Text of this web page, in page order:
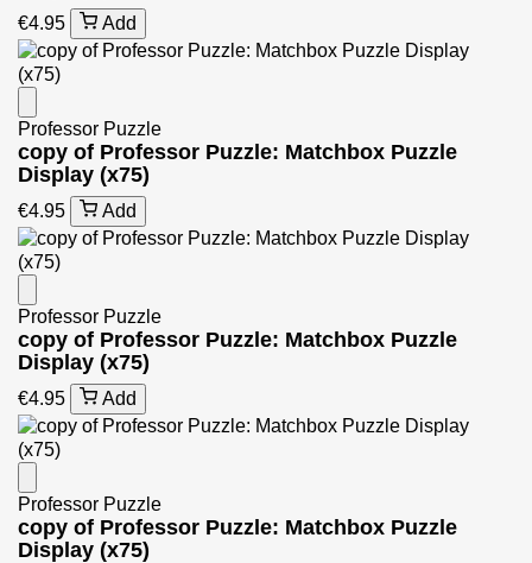
€4.95 Add
Professor Puzzle
copy of Professor Puzzle: Matchbox Puzzle
Display (x75)
€4.95 Add
Professor Puzzle
copy of Professor Puzzle: Matchbox Puzzle
Display (x75)
€4.95 Add
Professor Puzzle
copy of Professor Puzzle: Matchbox Puzzle
Display (x75)